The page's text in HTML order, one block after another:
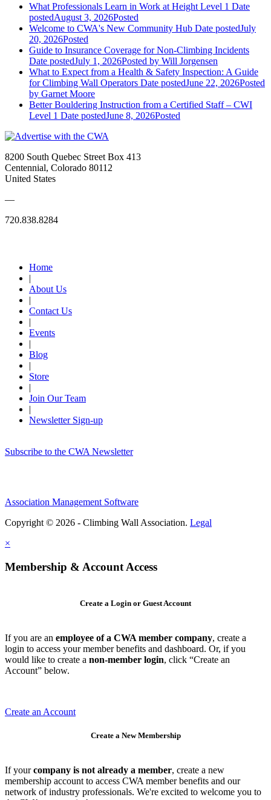
What Professionals Learn in Work at Height Level 1 Date
postedAugust 3, 2026Posted
Welcome to CWA's New Community Hub Date postedJuly
20, 2026Posted
Guide to Insurance Coverage for Non-Climbing Incidents
Date postedJuly 1, 2026Posted by Will Jorgensen
What to Expect from a Health & Safety Inspection: A Guide
for Climbing Wall Operators Date postedJune 22, 2026Posted
by Garnet Moore
Better Bouldering Instruction from a Certified Staff – CWI
Level 1 Date postedJune 8, 2026Posted
8200 South Quebec Street Box 413
Centennial, Colorado 80112
United States
—
720.838.8284
Home
|
About Us
|
Contact Us
|
Events
|
Blog
|
Store
|
Join Our Team
|
Newsletter Sign-up
Subscribe to the CWA Newsletter
Association Management Software
Copyright © 2026 - Climbing Wall Association. Legal
×
Membership & Account Access
Create a Login or Guest Account
If you are an employee of a CWA member company, create a
login to access your member benefits and dashboard. Or, if you
would like to create a non-member login, click “Create an
Account” below.
Create an Account
Create a New Membership
If yourcompany is not already a member, create a new
membership account to access CWA member benefits and our
network of industry professionals. We're excited to welcome you to